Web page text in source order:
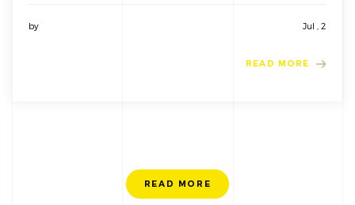
by Jul , 2
READ MORE
READ MORE